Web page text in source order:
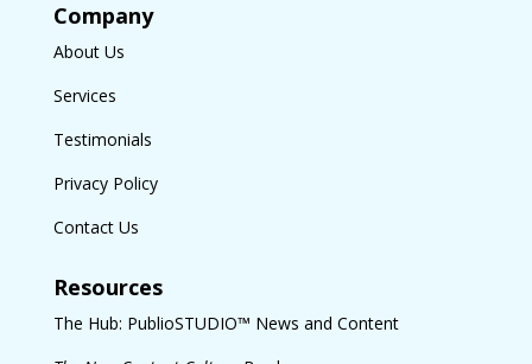
Company
About Us
Services
Testimonials
Privacy Policy
Contact Us
Resources
The Hub: PublioSTUDIO™ News and Content